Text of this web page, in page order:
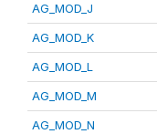
AG_MOD_J
AG_MOD_K
AG_MOD_L
AG_MOD_M
AG_MOD_N